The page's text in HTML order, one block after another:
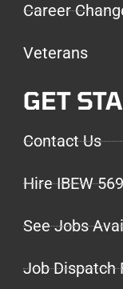
Career
Veterans
GET
Contact Us
Hire IBEW 569
See Jobs
Job Dispatch